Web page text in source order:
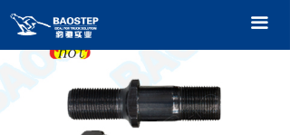
끀
HOME
PRODUCTS
TECHNOLOGY